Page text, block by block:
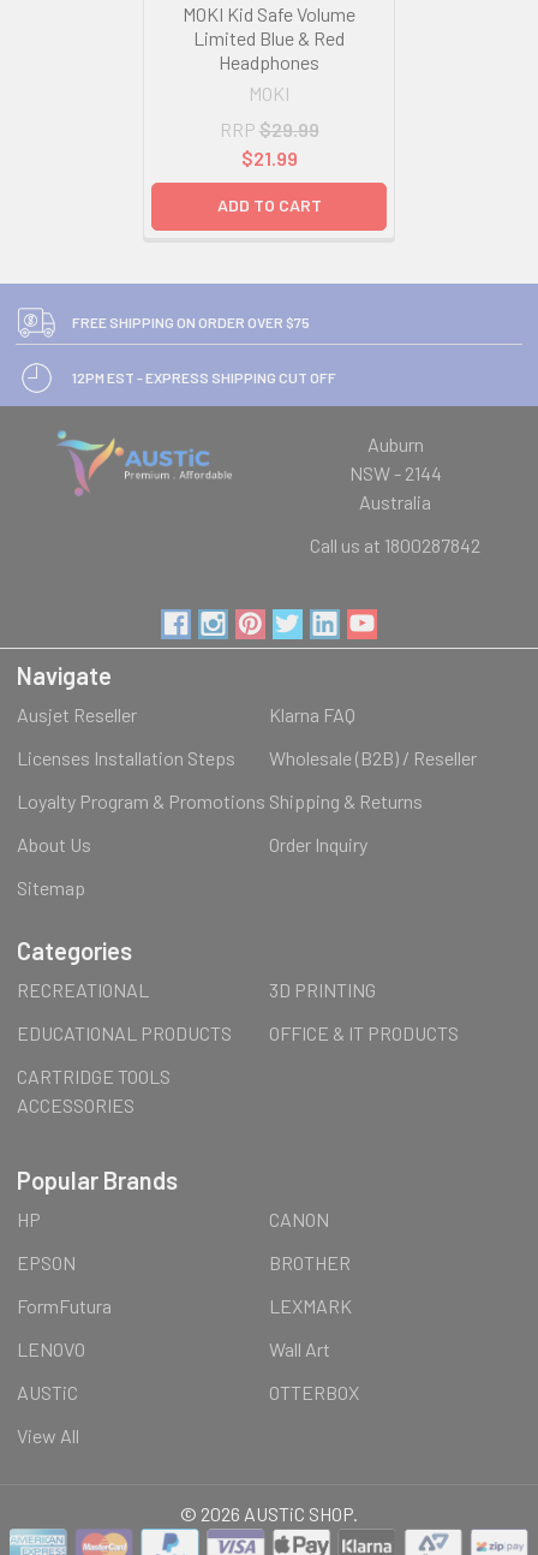
MOKI Kid Safe Volume
Limited Blue & Red
Headphones
MOKI
RRP $29.99
$21.99
ADD TO CART
FREE SHIPPING ON ORDER OVER $75
12PM EST - EXPRESS SHIPPING CUT OFF
Auburn
NSW - 2144
Australia
Call us at 1800287842
Navigate
Ausjet Reseller
Klarna FAQ
Licenses Installation Steps
Wholesale (B2B) / Reseller
Loyalty Program & Promotions Shipping & Returns
About Us
Order Inquiry
Sitemap
Categories
RECREATIONAL
3D PRINTING
EDUCATIONAL PRODUCTS
OFFICE & IT PRODUCTS
CARTRIDGE TOOLS
ACCESSORIES
Popular Brands
HP
CANON
EPSON
BROTHER
FormFutura
LEXMARK
LENOVO
Wall Art
AUSTiC
OTTERBOX
View All
© 2026 AUSTiC SHOP.